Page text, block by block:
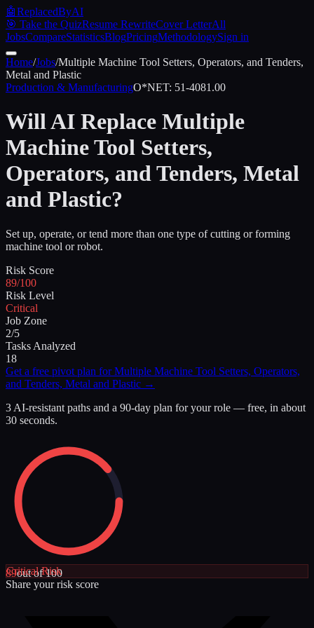
🤖ReplacedByAI
🎯 Take the QuizResume RewriteCover LetterAll
JobsCompareStatisticsBlogPricingMethodologySign in
Home/Jobs/Multiple Machine Tool Setters, Operators, and Tenders,
Metal and Plastic
Production & ManufacturingO*NET: 51-4081.00
Will AI Replace Multiple
Machine Tool Setters,
Operators, and Tenders, Metal
and Plastic?
Set up, operate, or tend more than one type of cutting or forming
machine tool or robot.
Risk Score
89/100
Risk Level
Critical
Job Zone
2/5
Tasks Analyzed
18
Get a free pivot plan forMultiple Machine Tool Setters, Operators,
and Tenders, Metal and Plastic →
3 AI-resistant paths and a 90-day plan for your role — free, in about
30 seconds.
89out of 100
CriticalRisk
Share your risk score